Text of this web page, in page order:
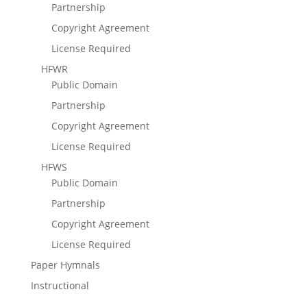
Partnership
Copyright Agreement
License Required
HFWR
Public Domain
Partnership
Copyright Agreement
License Required
HFWS
Public Domain
Partnership
Copyright Agreement
License Required
Paper Hymnals
Instructional